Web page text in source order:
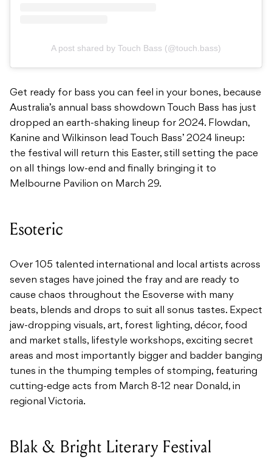
A post shared by Touch Bass (@touch.bass)
Get ready for bass you can feel in your bones, because
Australia’s annual bass showdown Touch Bass has just
dropped an earth-shaking lineup for 2024. Flowdan,
Kanine and Wilkinson lead Touch Bass’ 2024 lineup:
the festival will return this Easter, still setting the pace
on all things low-end and finally bringing it to
Melbourne Pavilion on March 29.
Esoteric
Over 105 talented international and local artists across
seven stages have joined the fray and are ready to
cause chaos throughout the Esoverse with many
beats, blends and drops to suit all sonus tastes. Expect
jaw-dropping visuals, art, forest lighting, décor, food
and market stalls, lifestyle workshops, exciting secret
areas and most importantly bigger and badder banging
tunes in the thumping temples of stomping, featuring
cutting-edge acts from March 8-12 near Donald, in
regional Victoria.
Blak & Bright Literary Festival